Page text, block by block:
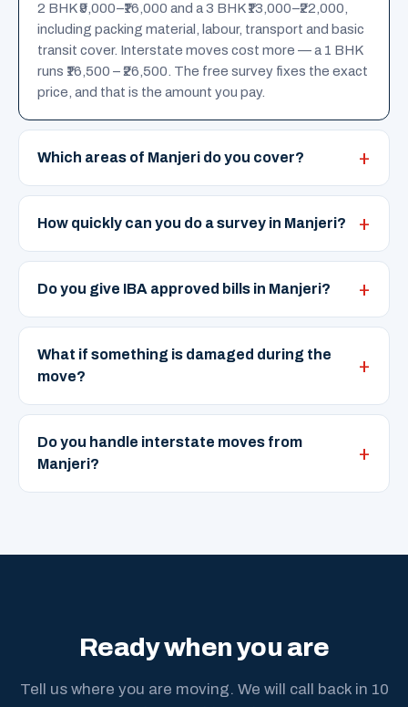
2 BHK ₹9,000–₹16,000 and a 3 BHK ₹13,000–₹22,000,
including packing material, labour, transport and basic
transit cover. Interstate moves cost more — a 1 BHK
runs ₹16,500 – ₹26,500. The free survey fixes the exact
price, and that is the amount you pay.
Which areas of Manjeri do you cover?
How quickly can you do a survey in Manjeri?
Do you give IBA approved bills in Manjeri?
What if something is damaged during the
move?
Do you handle interstate moves from
Manjeri?
Ready when you are
Tell us where you are moving. We will call back in 10